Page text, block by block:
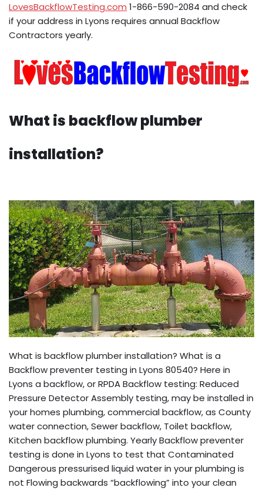
LovesBackflowTesting.com 1-866-590-2084 and check
if your address in Lyons requires annual Backflow
Contractors yearly.
What is backflow plumber
installation?
What is backflow plumber installation? What is a
Backflow preventer testing in Lyons 80540? Here in
Lyons a backflow, or RPDA Backflow testing: Reduced
Pressure Detector Assembly testing, may be installed in
your homes plumbing, commercial backflow, as County
water connection, Sewer backflow, Toilet backflow,
Kitchen backflow plumbing. Yearly Backflow preventer
testing is done in Lyons to test that Contaminated
Dangerous pressurised liquid water in your plumbing is
not Flowing backwards “backflowing” into your clean